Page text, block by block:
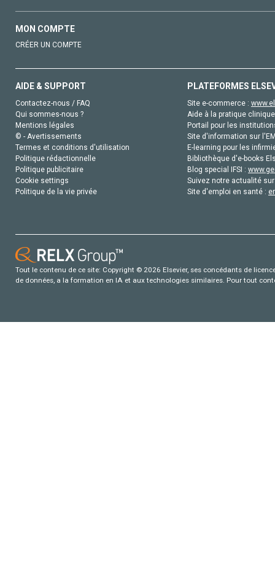
MON COMPTE
CRÉER UN COMPTE
AIDE & SUPPORT
Contactez-nous / FAQ
Qui sommes-nous ?
Mentions légales
© - Avertissements
Termes et conditions d'utilisation
Politique rédactionnelle
Politique publicitaire
Cookie settings
Politique de la vie privée
PLATEFORMES
Site e-commerce :
Aide à la pratique
Portail pour les
Site d'information sur
E-learning pour les
Bibliothèque d'e-books
Blog special IFSI :
Suivez notre actualité
Site d'emploi en santé :
Tout le contenu de ce site: Copyright © 2026 Elsevier, ses concédants de
de données, a la formation en IA et aux technologies similaires. Pour tout